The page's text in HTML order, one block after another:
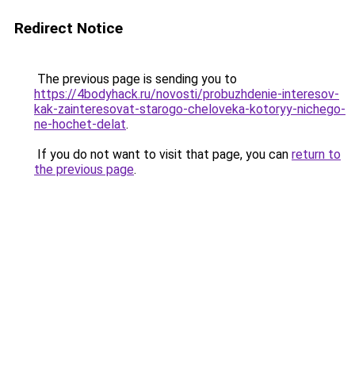
Redirect Notice
The previous page is sending you to
https://4bodyhack.ru/novosti/probuzhdenie-interesov-
kak-zainteresovat-starogo-cheloveka-kotoryy-nichego-
ne-hochet-delat.
If you do not want to visit that page, you can return to
the previous page.